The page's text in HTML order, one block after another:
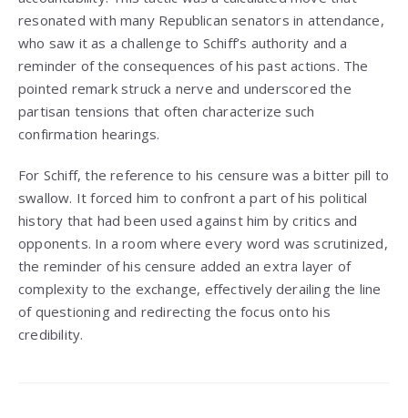
resonated with many Republican senators in attendance,
who saw it as a challenge to Schiff’s authority and a
reminder of the consequences of his past actions. The
pointed remark struck a nerve and underscored the
partisan tensions that often characterize such
confirmation hearings.
For Schiff, the reference to his censure was a bitter pill to
swallow. It forced him to confront a part of his political
history that had been used against him by critics and
opponents. In a room where every word was scrutinized,
the reminder of his censure added an extra layer of
complexity to the exchange, effectively derailing the line
of questioning and redirecting the focus onto his
credibility.